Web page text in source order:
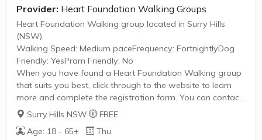
Provider: Heart Foundation Walking Groups
Heart Foundation Walking group located in Surry Hills
(NSW).
Walking Speed: Medium paceFrequency: FortnightlyDog
Friendly: YesPram Friendly: No
When you have found a Heart Foundation Walking group
that suits you best, click through to the website to learn
more and complete the registration form. You can contact
the Walk Organiser of your chosen group with any
questions regarding the group.
Please Note:
Surry Hills NSW·
FREE
Age: 18 - 65+
Thu